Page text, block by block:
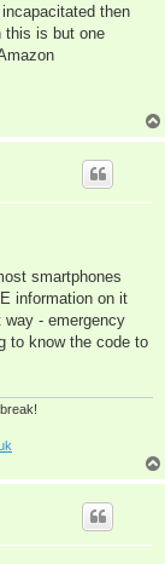
then
this is but one
smartphones
information on it
way - emergency
to know the code to